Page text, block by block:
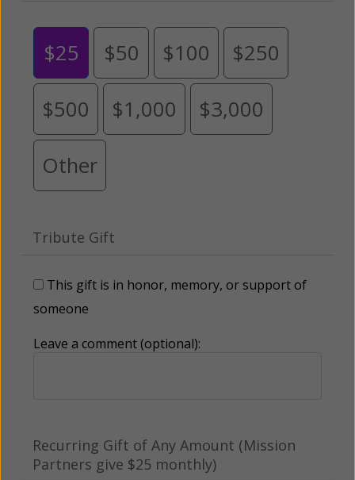
$25 $50 $100 $250
$500 $1,000 $3,000
Other
Tribute Gift
This gift is in honor, memory, or support of
someone
Leave a comment (optional):
Recurring Gift of Any Amount (Mission
Partners give $25 monthly)